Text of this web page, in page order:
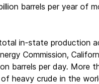
barrels per year of
in-state production
Commission,
barrels per day. More
heavy crude in the